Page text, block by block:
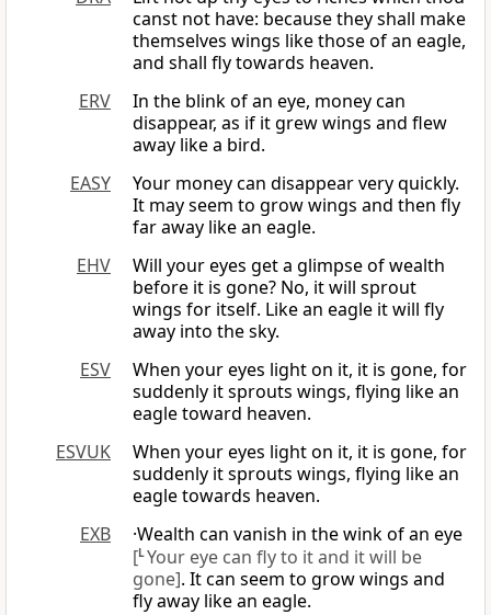
canst not have: because they shall make
themselves wings like those of an eagle,
and shall fly towards heaven.
ERV
In the blink of an eye, money can
disappear, as if it grew wings and flew
away like a bird.
EASY
Your money can disappear very quickly.
It may seem to grow wings and then fly
far away like an eagle.
EHV
Will your eyes get a glimpse of wealth
before it is gone? No, it will sprout
wings for itself. Like an eagle it will fly
away into the sky.
ESV
When your eyes light on it, it is gone, for
suddenly it sprouts wings, flying like an
eagle toward heaven.
ESVUK
When your eyes light on it, it is gone, for
suddenly it sprouts wings, flying like an
eagle towards heaven.
EXB
·Wealth can vanish in the wink of an eye
[LYour eye can fly to it and it will be
gone]. It can seem to grow wings and
fly away like an eagle.